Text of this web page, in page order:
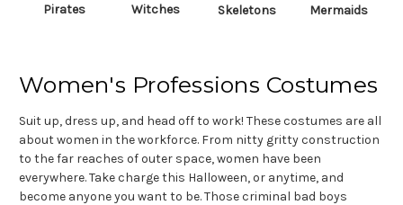
Pirates Witches Skeletons Mermaids
Women's Professions Costumes
Suit up, dress up, and head off to work! These costumes are all
about women in the workforce. From nitty gritty construction
to the far reaches of outer space, women have been
everywhere. Take charge this Halloween, or anytime, and
become anyone you want to be. Those criminal bad boys